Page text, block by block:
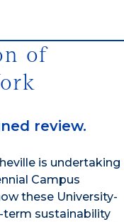
of
review.
is undertaking
Campus
these University-
sustainability